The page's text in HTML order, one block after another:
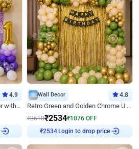
4.9
Lavender Field Birthday Decor with Customised Flex on wall
Wall Decor 4.8
Retro Green and Golden Chrome U Shaped Birthday Decor
₹3610₹2534₹1076 OFF
₹2534Login to drop price